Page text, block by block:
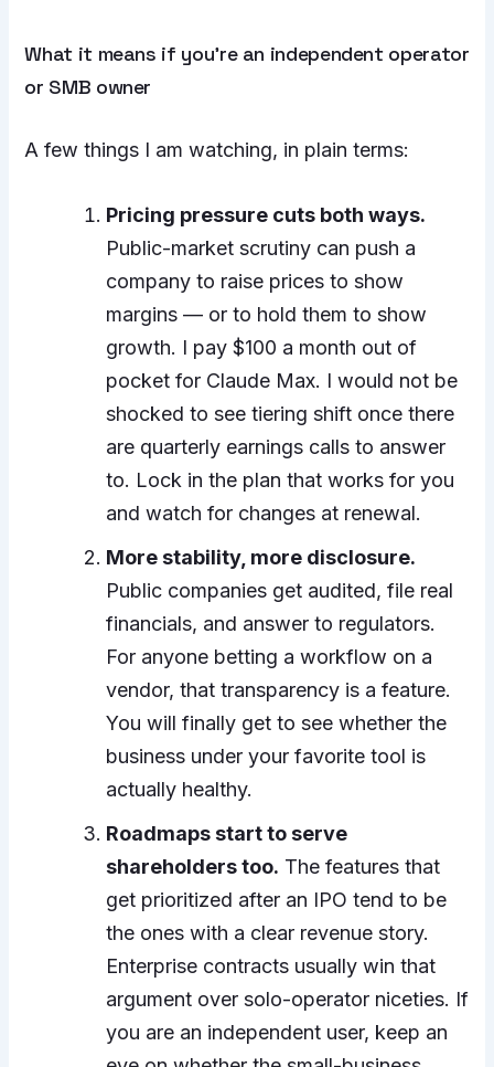
What it means if you’re an independent operator
or SMB owner
A few things I am watching, in plain terms:
Pricing pressure cuts both ways.
Public-market scrutiny can push a
company to raise prices to show
margins — or to hold them to show
growth. I pay $100 a month out of
pocket for Claude Max. I would not be
shocked to see tiering shift once there
are quarterly earnings calls to answer
to. Lock in the plan that works for you
and watch for changes at renewal.
More stability, more disclosure.
Public companies get audited, file real
financials, and answer to regulators.
For anyone betting a workflow on a
vendor, that transparency is a feature.
You will finally get to see whether the
business under your favorite tool is
actually healthy.
Roadmaps start to serve
shareholders too. The features that
get prioritized after an IPO tend to be
the ones with a clear revenue story.
Enterprise contracts usually win that
argument over solo-operator niceties. If
you are an independent user, keep an